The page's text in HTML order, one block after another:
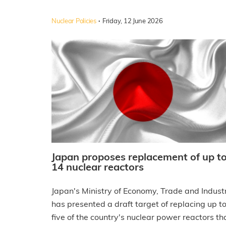
Nuclear Policies · Friday, 12 June 2026
Japan proposes replacement of up
14 nuclear reactors
Japan's Ministry of Economy, Trade and
has presented a draft target of replacing up to
five of the country's nuclear power reactors